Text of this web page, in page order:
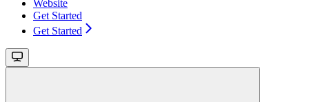
Website
Get Started
Get Started